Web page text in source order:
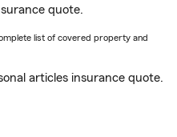
quote.
list of covered property and
articles insurance quote.